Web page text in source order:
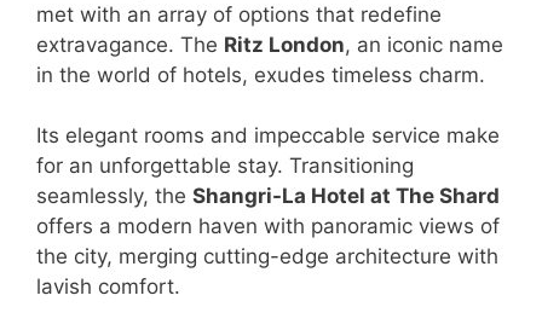
met with an array of options that redefine
extravagance. The Ritz London, an iconic name
in the world of hotels, exudes timeless charm.
Its elegant rooms and impeccable service make
for an unforgettable stay. Transitioning
seamlessly, the Shangri-La Hotel at The Shard
offers a modern haven with panoramic views of
the city, merging cutting-edge architecture with
lavish comfort.